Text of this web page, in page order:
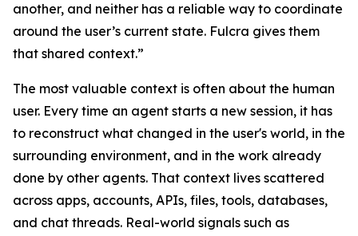
another, and neither has a reliable way to coordinate
around the user’s current state. Fulcra gives them
that shared context.”
The most valuable context is often about the human
user. Every time an agent starts a new session, it has
to reconstruct what changed in the user's world, in the
surrounding environment, and in the work already
done by other agents. That context lives scattered
across apps, accounts, APIs, files, tools, databases,
and chat threads. Real-world signals such as